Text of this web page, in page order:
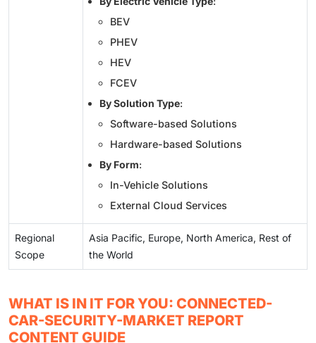
BEV
PHEV
HEV
FCEV
By Solution Type:
Software-based Solutions
Hardware-based Solutions
By Form:
In-Vehicle Solutions
External Cloud Services
Regional
Scope
Asia Pacific, Europe, North America, Rest of
the World
WHAT IS IN IT FOR YOU: CONNECTED-
CAR-SECURITY-MARKET REPORT
CONTENT GUIDE